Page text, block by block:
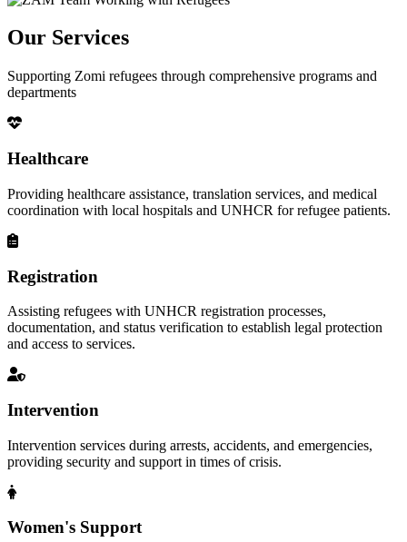
Our Services
Supporting Zomi refugees through comprehensive programs and
departments
Healthcare
Providing healthcare assistance, translation services, and medical
coordination with local hospitals and UNHCR for refugee patients.
Registration
Assisting refugees with UNHCR registration processes,
documentation, and status verification to establish legal protection
and access to services.
Intervention
Intervention services during arrests, accidents, and emergencies,
providing security and support in times of crisis.
Women's Support